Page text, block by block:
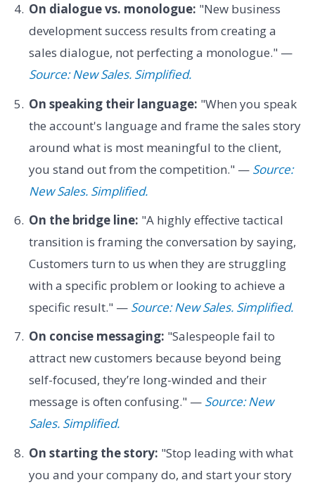
On dialogue vs. monologue: "New business
development success results from creating a
sales dialogue, not perfecting a monologue." —
Source: New Sales. Simplified.
On speaking their language: "When you speak
the account's language and frame the sales story
around what is most meaningful to the client,
you stand out from the competition." — Source:
New Sales. Simplified.
On the bridge line: "A highly effective tactical
transition is framing the conversation by saying,
Customers turn to us when they are struggling
with a specific problem or looking to achieve a
specific result." — Source: New Sales. Simplified.
On concise messaging: "Salespeople fail to
attract new customers because beyond being
self-focused, they’re long-winded and their
message is often confusing." — Source: New
Sales. Simplified.
On starting the story: "Stop leading with what
you and your company do, and start your story